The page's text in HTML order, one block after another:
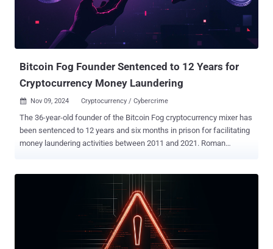
statement. "Once inside the network, Lichtenstein fraudulently
authorized more than 2,000 transactions transferring 119,754
bitcoin from Bitfinex to a cryptocurrency wallet in Lichtenstein’s
control." TRM Labs said Lichtenstein exploited a vulnerability in Bit...
Bitcoin Fog Founder Sentenced to 12 Years for
Cryptocurrency Money Laundering
 Nov 09, 2024 Cryptocurrency / Cybercrime
The 36-year-old founder of the Bitcoin Fog cryptocurrency mixer has
been sentenced to 12 years and six months in prison for facilitating
money laundering activities between 2011 and 2021. Roman
transmitting business earlier this March. The U.S. Department of
Justice (DoJ) described Bitcoin Fog as the darknet's longest-
running cryptocurrency mixer , allowing cybercriminals to conceal
the source of their cryptocurrency proceeds. "Over the course of its
decade-long operation, Bitcoin Fog gained notoriety as a go-to
money laundering service for criminals seeking to hide their illicit